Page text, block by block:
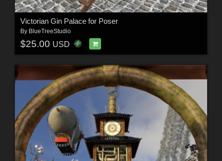
Victorian Gin Palace for Poser
By BlueTreeStudio
$25.00 USD